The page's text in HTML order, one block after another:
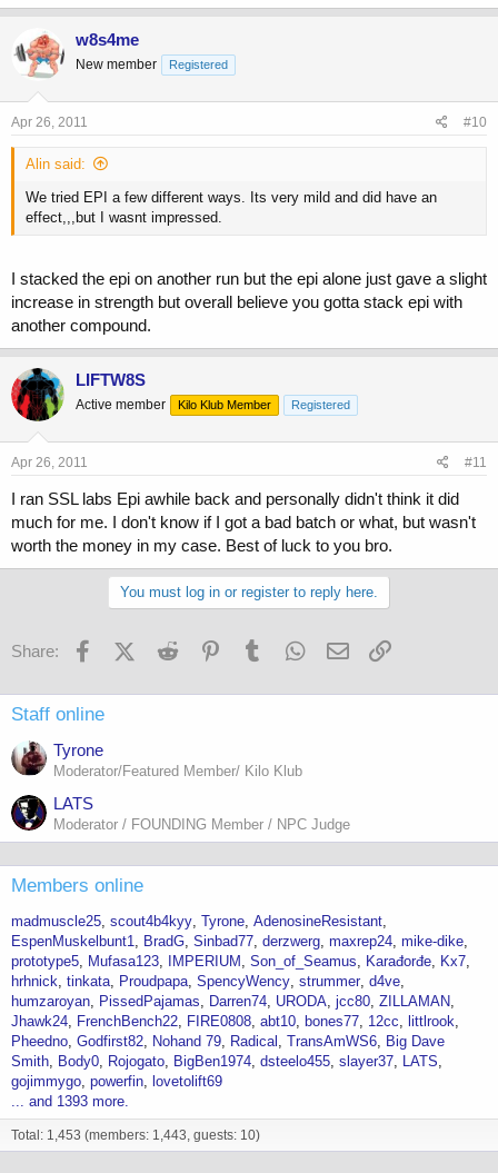
w8s4me
New member Registered
Apr 26, 2011 #10
Alin said:
We tried EPI a few different ways. Its very mild and did have an
effect,,,but I wasnt impressed.
I stacked the epi on another run but the epi alone just gave a slight
increase in strength but overall believe you gotta stack epi with
another compound.
LIFTW8S
Active member Kilo Klub Member Registered
Apr 26, 2011 #11
I ran SSL labs Epi awhile back and personally didn't think it did
much for me. I don't know if I got a bad batch or what, but wasn't
worth the money in my case. Best of luck to you bro.
You must log in or register to reply here.
Share: FacebookX (Twitter)
Reddit PinterestTumblr WhatsApp
Email
Staff online
Tyrone
Moderator/Featured Member/ Kilo Klub
LATS
Moderator / FOUNDING Member / NPC Judge
Members online
madmuscle25 scout4b4kyy Tyrone AdenosineResistant
EspenMuskelbunt1
BradG Sinbad77 derzwerg maxrep24 mike-dike
prototype5
Mufasa123 IMPERIUM Son_of_Seamus Karađorđe
Kx7
hrhnick tinkata Proudpapa SpencyWency strummer d4ve
humzaroyan
PissedPajamas Darren74 URODA jcc80 ZILLAMAN
Jhawk24
FrenchBench22 FIRE0808 abt10 bones77 12cc
littlrook
Pheedno Godfirst82 Nohand 79 Radical TransAmWS6
Big Dave
Smith
Body0 Rojogato BigBen1974 dsteelo455 slayer37
LATS
gojimmygo powerfin
lovetolift69
... and 1393 more.
Total: 1,453 (members: 1,443, guests: 10)